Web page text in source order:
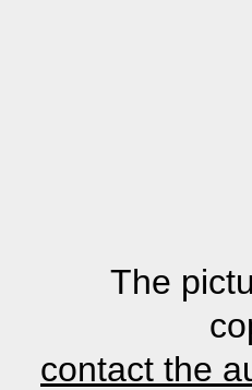
The
contact the